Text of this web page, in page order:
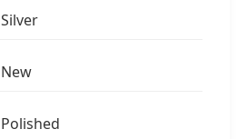
Silver
New
Polished